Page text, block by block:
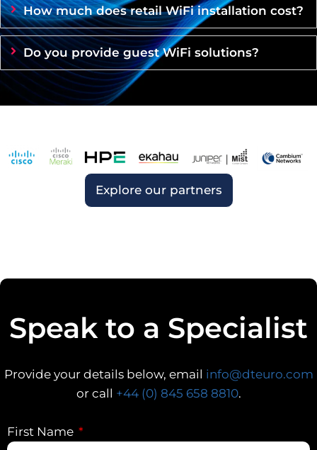
How much does retail WiFi installation cost?
Do you provide guest WiFi solutions?
Explore our partners
Speak to a Specialist
Provide your details below, email info@dteuro.com
or call +44 (0) 845 658 8810.
First Name